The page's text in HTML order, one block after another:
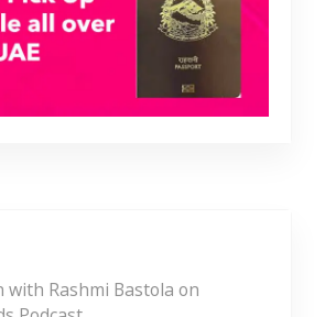
with Rashmi Bastola on